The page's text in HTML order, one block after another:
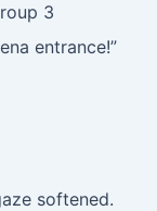
3
entrance!”
softened.